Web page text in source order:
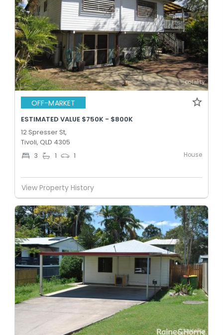
OFF-MARKET
ESTIMATED VALUE $750K - $800K
12 Spresser St,
Tivoli, QLD 4305
3 1 1 House
View Property History